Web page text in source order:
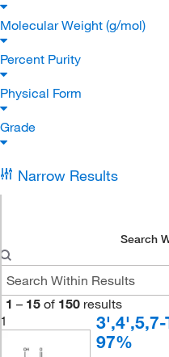
Molecular Weight (g/mol)
Percent Purity
Physical Form
Grade
Narrow Results
Search
1 – 15 of 150 results
1
97%